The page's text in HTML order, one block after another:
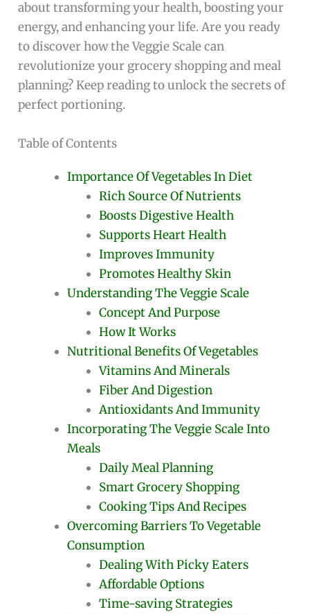
about transforming your health, boosting your
energy, and enhancing your life. Are you ready
to discover how the Veggie Scale can
revolutionize your grocery shopping and meal
planning? Keep reading to unlock the secrets of
perfect portioning.
Table of Contents
Importance Of Vegetables In Diet
Rich Source Of Nutrients
Boosts Digestive Health
Supports Heart Health
Improves Immunity
Promotes Healthy Skin
Understanding The Veggie Scale
Concept And Purpose
How It Works
Nutritional Benefits Of Vegetables
Vitamins And Minerals
Fiber And Digestion
Antioxidants And Immunity
Incorporating The Veggie Scale Into
Meals
Daily Meal Planning
Smart Grocery Shopping
Cooking Tips And Recipes
Overcoming Barriers To Vegetable
Consumption
Dealing With Picky Eaters
Affordable Options
Time-saving Strategies